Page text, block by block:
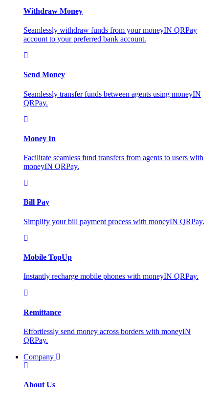
Withdraw Money
Seamlessly withdraw funds from your moneyIN QRPay
account to your preferred bank account.
Send Money
Seamlessly transfer funds between agents using moneyIN
QRPay.
Money In
Facilitate seamless fund transfers from agents to users with
moneyIN QRPay.
Bill Pay
Simplify your bill payment process with moneyIN QRPay.
Mobile TopUp
Instantly recharge mobile phones with moneyIN QRPay.
Remittance
Effortlessly send money across borders with moneyIN
QRPay.
Company
About Us